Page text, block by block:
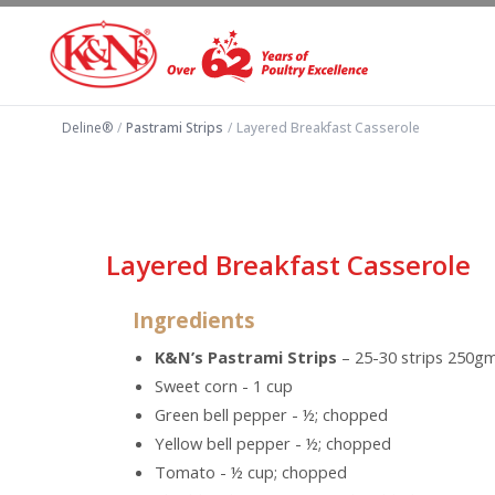
Deline® / Pastrami Strips / Layered Breakfast Casserole
Layered Breakfast Casserole
Ingredients
K&N’s Pastrami Strips – 25-30 strips
Sweet corn - 1 cup
Green bell pepper - ½; chopped
Yellow bell pepper - ½; chopped
Tomato - ½ cup; chopped